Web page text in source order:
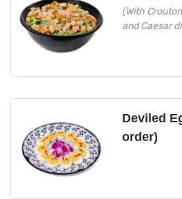
(With
and Caesar
Deviled
order)